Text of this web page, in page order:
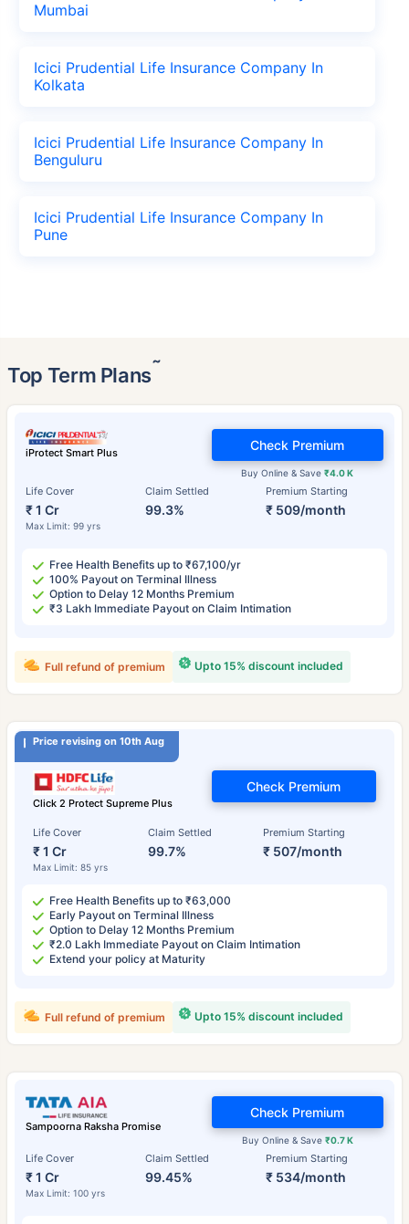
Mumbai
Icici Prudential Life Insurance Company In
Kolkata
Icici Prudential Life Insurance Company In
Benguluru
Icici Prudential Life Insurance Company In
Pune
Top Term Plans˜
iProtect Smart Plus
Life Cover
₹ 1 Cr
Max Limit: 99 yrs
Claim Settled
99.3%
Premium Starting
₹ 509/month
Buy Online & Save₹4.0 K
Check Premium
Free Health Benefits up to ₹67,100/yr
100% Payout on Terminal Illness
Option to Delay 12 Months Premium
₹3 Lakh Immediate Payout on Claim Intimation
Upto 15% discount included
Full refund of premium
Price revising on 10th Aug
Click 2 Protect Supreme Plus
Life Cover
₹ 1 Cr
Max Limit: 85 yrs
Claim Settled
99.7%
Premium Starting
₹ 507/month
Check Premium
Free Health Benefits up to ₹63,000
Early Payout on Terminal Illness
Option to Delay 12 Months Premium
₹2.0 Lakh Immediate Payout on Claim Intimation
Extend your policy at Maturity
Upto 15% discount included
Full refund of premium
Sampoorna Raksha Promise
Life Cover
₹ 1 Cr
Max Limit: 100 yrs
Claim Settled
99.45%
Premium Starting
₹ 534/month
Buy Online & Save ₹0.7 K
Check Premium